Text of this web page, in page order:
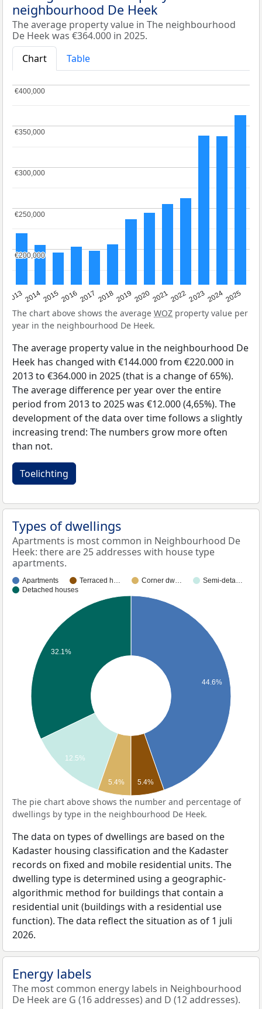
neighbourhood De Heek
The average property value in The neighbourhood
De Heek was €364.000 in 2025.
Chart
Table
20132014201520162017 20182019 202020212022202320242025
€200,000
€200,000
€250,000
€250,000
€300,000
€300,000
€350,000
€350,000
€400,000
€400,000
The chart above shows the average WOZ property value per
year in the neighbourhood De Heek.
The average property value in the neighbourhood De
Heek has changed with €144.000 from €220.000 in
2013 to €364.000 in 2025 (that is a change of 65%).
The average difference per year over the entire
period from 2013 to 2025 was €12.000 (4,65%). The
development of the data over time follows a slightly
increasing trend: The numbers grow more often
than not.
Toelichting
Types of dwellings
Apartments is most common in Neighbourhood De
Heek: there are 25 addresses with house type
apartments.
Apartments Terraced h… Corner dw…
Semi-deta…
Detached houses
44.6%
32.1%
12.5%
5.4% 5.4%
The pie chart above shows the number and percentage of
dwellings by type in the neighbourhood De Heek.
The data on types of dwellings are based on the
Kadaster housing classification and the Kadaster
records on fixed and mobile residential units. The
dwelling type is determined using a geographic-
algorithmic method for buildings that contain a
residential unit (buildings with a residential use
function). The data reflect the situation as of 1 juli
2026.
Energy labels
The most common energy labels in Neighbourhood
De Heek are G (16 addresses) and D (12 addresses).